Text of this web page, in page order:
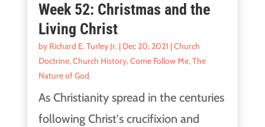
Week 52: Christmas and the
Living Christ
by Richard E. Turley Jr.| Dec 20, 2021 |Church
Doctrine,Church History,Come Follow Me,The
Nature of God
As Christianity spread in the centuries
following Christ's crucifixion and